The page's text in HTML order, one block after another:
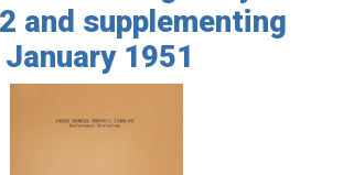
and supplementing
1951